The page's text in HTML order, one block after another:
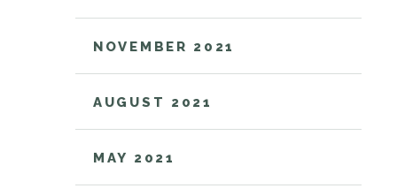
NOVEMBER 2021
AUGUST 2021
MAY 2021